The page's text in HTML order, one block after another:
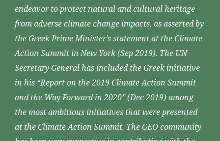
endeavor to protect natural and cultural heritage
from adverse climate change impacts, as asserted by
the Greek Prime Minister’s statement at the Climate
Action Summit in New York (Sep 2019). The UN
Secretary General has included the Greek initiative
in his “Report on the 2019 Climate Action Summit
and the Way Forward in 2020” (Dec 2019) among
the most ambitious initiatives that were presented
at the Climate Action Summit. The GEO community